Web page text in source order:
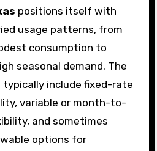
positions itself with
usage patterns, from
consumption to
seasonal demand. The
typically include fixed-rate
variable or month-to-
and sometimes
options for